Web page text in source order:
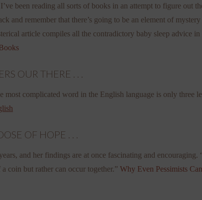
been reading all sorts of books in an attempt to figure out
and remember that there’s going to be an element of mystery
article compiles all the contradictory baby sleep advice in
OUR THERE . . .
most complicated word in the English language is only three
OF HOPE . . .
and her findings are at once fascinating and encouraging.
coin but rather can occur together.” Why Even Pessimists Can